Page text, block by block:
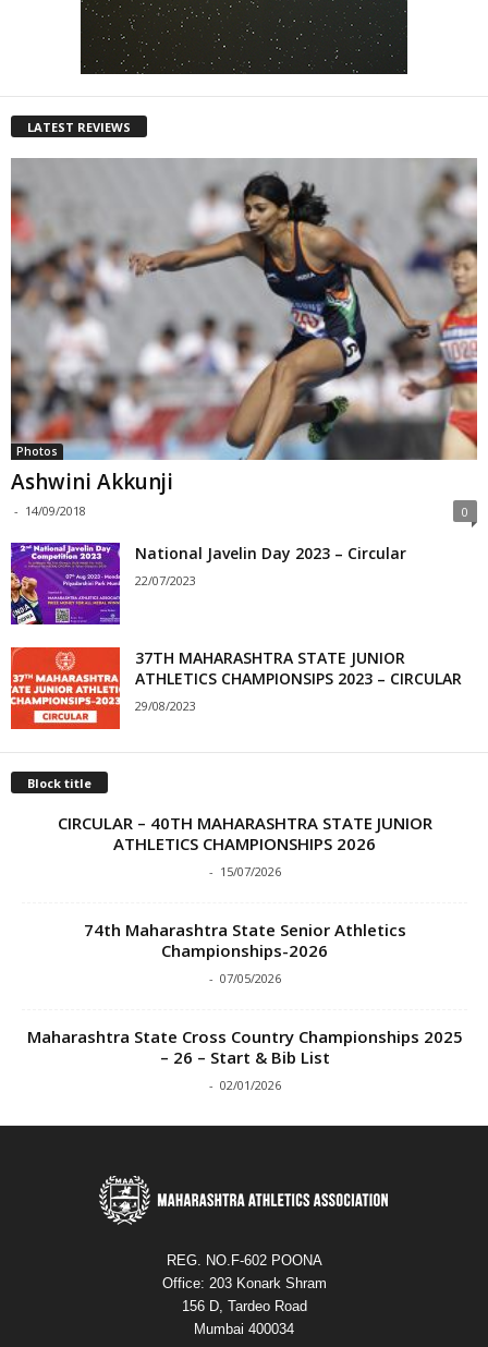
LATEST REVIEWS
Photos
Ashwini Akkunji
- 14/09/2018 0
National Javelin Day 2023 – Circular
22/07/2023
37TH MAHARASHTRA STATE JUNIOR
ATHLETICS CHAMPIONSIPS 2023 – CIRCULAR
29/08/2023
Block title
CIRCULAR – 40TH MAHARASHTRA STATE JUNIOR
ATHLETICS CHAMPIONSHIPS 2026
- 15/07/2026
74th Maharashtra State Senior Athletics
Championships-2026
- 07/05/2026
Maharashtra State Cross Country Championships 2025
– 26 – Start & Bib List
- 02/01/2026
REG. NO.F-602 POONA
Office: 203 Konark Shram
156 D, Tardeo Road
Mumbai 400034